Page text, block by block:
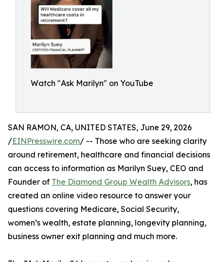
Watch "Ask Marilyn" on YouTube
SAN RAMON, CA, UNITED STATES, June 29, 2026
/EINPresswire.com/ -- Those who are seeking clarity
around retirement, healthcare and financial decisions
can access to information as Marilyn Suey, CEO and
Founder of The Diamond Group Wealth Advisors, has
created an online video resource to answer your
questions covering Medicare, Social Security,
women’s wealth, estate planning, longevity planning,
business owner exit planning and much more.